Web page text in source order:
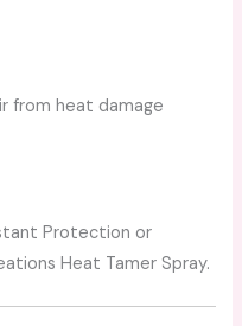
from heat damage
Protection or
Heat Tamer Spray.